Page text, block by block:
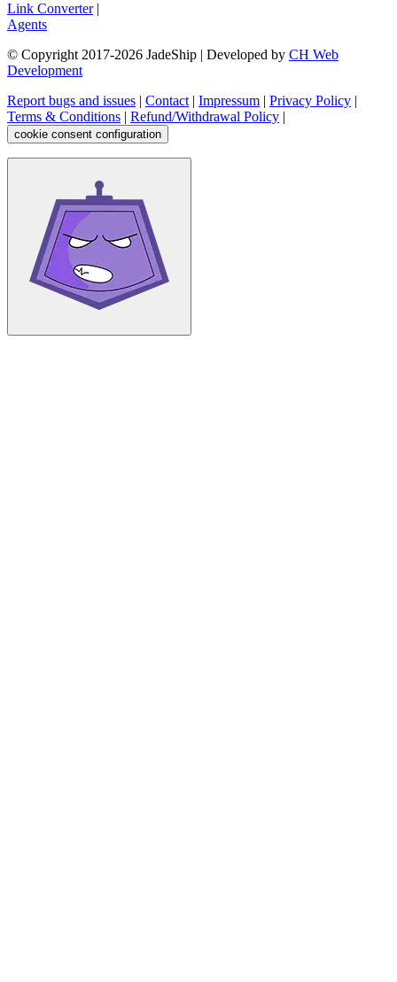
Link Converter|
Agents
© Copyright 2017-2026 JadeShip | Developed by CH Web
Development
Report bugs and issues | Contact| Impressum | Privacy Policy |
Terms & Conditions | Refund/Withdrawal Policy |
cookie consent configuration